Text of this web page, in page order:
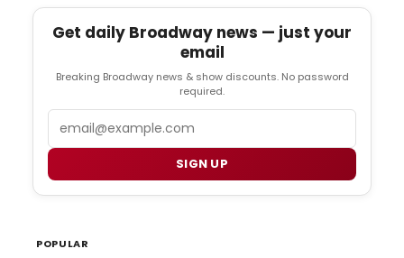
Get daily Broadway news — just your
email
Breaking Broadway news & show discounts. No password
required.
SIGN UP
POPULAR